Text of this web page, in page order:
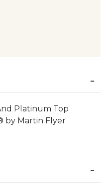
Platinum Top
by Martin Flyer